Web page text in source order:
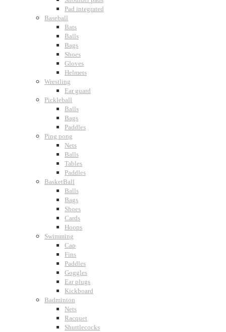
Pad integrated
Baseball
Bats
Balls
Bags
Shoes
Gloves
Helmets
Wrestling
Ear guard
Pickleball
Balls
Bags
Paddles
Ping pong
Nets
Balls
Tables
Paddles
BasketBall
Balls
Bags
Shoes
Cards
Hoops
Swimming
Cap
Fins
Paddles
Goggles
Ear plugs
Kickboard
Badminton
Nets
Racquet
Shuttlecocks